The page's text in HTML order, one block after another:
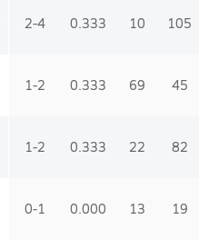
2-4 0.333 10 105
1-2 0.333 69 45
1-2 0.333 22 82
0-1 0.000 13 19